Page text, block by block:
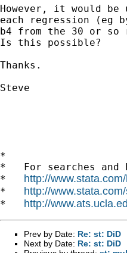
However, it would
each regression
b4 from the 30 or so
Is this possible?
Thanks.
Steve
*
*   For searches and
* http://
* http://
* http://
Prev by Date: Re: st: DiD
Next by Date: Re: st: DiD